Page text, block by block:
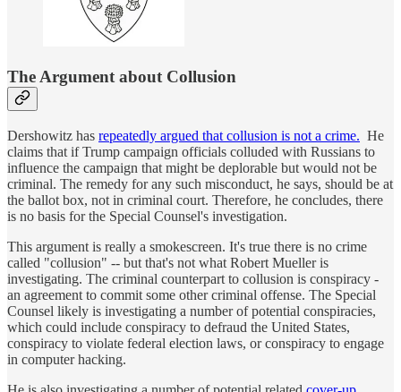
The Argument about Collusion
Dershowitz has repeatedly argued that collusion is not a crime. He
claims that if Trump campaign officials colluded with Russians to
influence the campaign that might be deplorable but would not be
criminal. The remedy for any such misconduct, he says, should be at
the ballot box, not in criminal court. Therefore, he concludes, there
is no basis for the Special Counsel's investigation.
This argument is really a smokescreen. It's true there is no crime
called "collusion" -- but that's not what Robert Mueller is
investigating. The criminal counterpart to collusion is conspiracy -
an agreement to commit some other criminal offense. The Special
Counsel likely is investigating a number of potential conspiracies,
which could include conspiracy to defraud the United States,
conspiracy to violate federal election laws, or conspiracy to engage
in computer hacking.